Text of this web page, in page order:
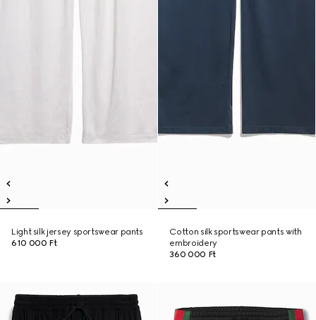
Light silk jersey sportswear pants
610 000 Ft
Cotton silk sportswear pants with
embroidery
360 000 Ft